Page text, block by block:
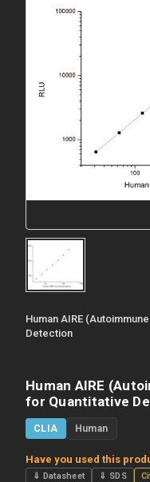
Human AIRE
Detection
Human AIRE
for Quantitative
CLIA Human
Have you used this
⇓ Datasheet ⇓ SDS